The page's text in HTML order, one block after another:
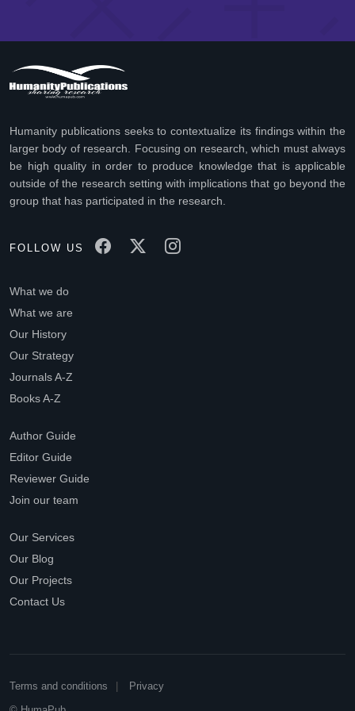
Humanity publications seeks to contextualize its findings within the
larger body of research. Focusing on research, which must always
be high quality in order to produce knowledge that is applicable
outside of the research setting with implications that go beyond the
group that has participated in the research.
FOLLOW US
What we do
What we are
Our History
Our Strategy
Journals A-Z
Books A-Z
Author Guide
Editor Guide
Reviewer Guide
Join our team
Our Services
Our Blog
Our Projects
Contact Us
Terms and conditions
Privacy